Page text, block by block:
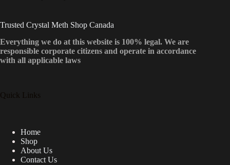
Trusted Crystal Meth Shop Canada
Everything we do at this website is 100% legal. We are
responsible corporate citizens and operate in accordance
with all applicable laws
Quick Links
Home
Shop
About Us
Contact Us